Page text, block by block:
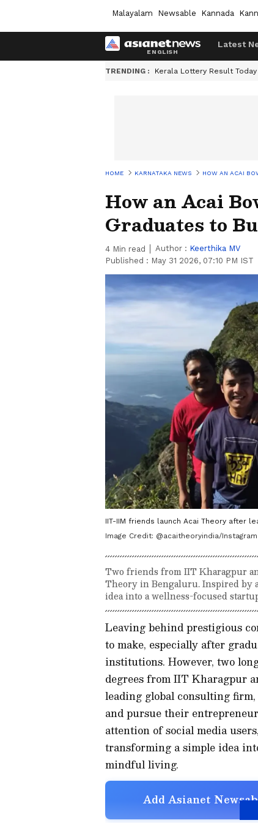
Malayalam Newsable Kannada
Latest
TRENDING : Kerala Lottery Result Today
HOME KARNATAKA NEWS HOW AN ACAI
How an Acai
Graduates to
4 Min read Author : Keerthika MV
Published : May 31 2026, 07:10 PM IST
IIT-IIM friends launch Acai Theory after
Image Credit: @acaitheoryindia/Instagram
Two friends from IIT Kharagpur
Theory in Bengaluru. Inspired by
idea into a wellness-focused
Leaving behind prestigious
to make, especially after
institutions. However, two
degrees from IIT Kharagpur
leading global consulting
and pursue their
attention of social media
transforming a simple idea
mindful living.
Add Asianet